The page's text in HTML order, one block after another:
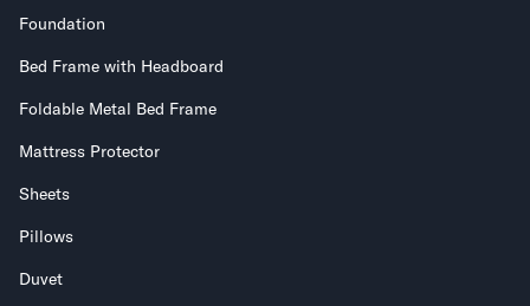
Foundation
Bed Frame with Headboard
Foldable Metal Bed Frame
Mattress Protector
Sheets
Pillows
Duvet